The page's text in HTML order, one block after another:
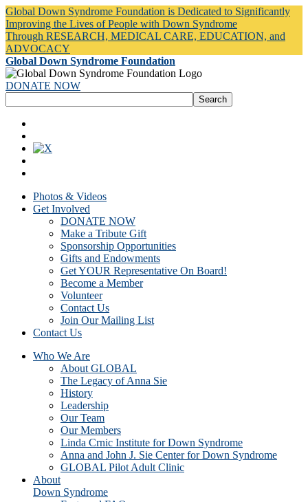
Global Down Syndrome Foundation is Dedicated to Significantly
Improving the Lives of People with Down Syndrome
Through RESEARCH, MEDICAL CARE, EDUCATION, and
ADVOCACY
Global Down Syndrome Foundation
DONATE NOW
Photos & Videos
Get Involved
DONATE NOW
Make a Tribute Gift
Sponsorship Opportunities
Gifts and Endowments
Get YOUR Representative On Board!
Become a Member
Volunteer
Contact Us
Join Our Mailing List
Contact Us
Who We Are
About GLOBAL
The Legacy of Anna Sie
History
Leadership
Our Team
Our Members
Linda Crnic Institute for Down Syndrome
Anna and John J. Sie Center for Down Syndrome
GLOBAL Pilot Adult Clinic
About
Down Syndrome